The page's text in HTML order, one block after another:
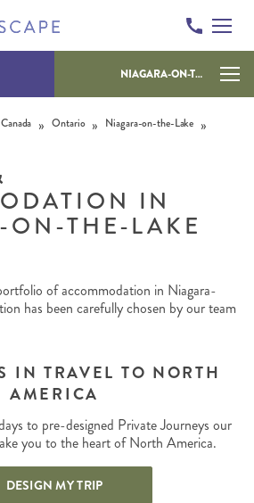
NIAGARA-ON-THE-LAKE
Canada » Ontario » Niagara-on-the-Lake »
IN
ON-THE-LAKE
of accommodation in Niagara-
has been carefully chosen by our team
IN TRAVEL TO NORTH
AMERICA
to pre-designed Private Journeys our
you to the heart of North America.
DESIGN MY TRIP